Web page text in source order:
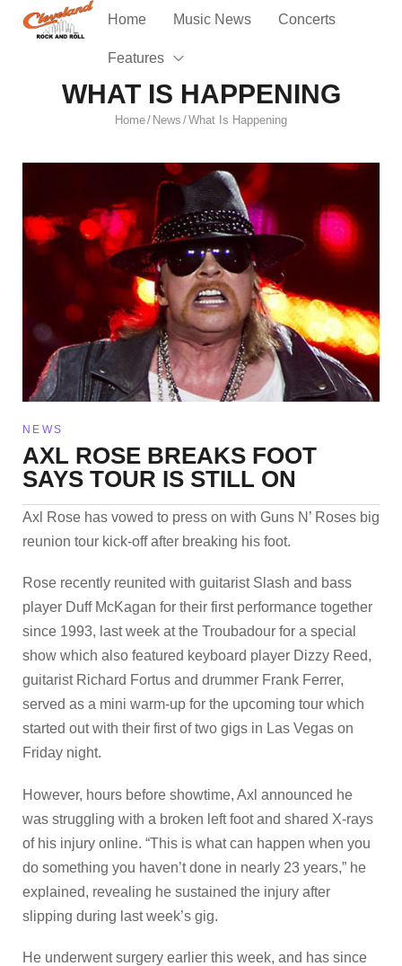
Home Music News Concerts
Features
WHAT IS HAPPENING
Home/ News /What Is Happening
NEWS
AXL ROSE BREAKS FOOT
SAYS TOUR IS STILL ON
Axl Rose has vowed to press on with Guns N’ Roses big
reunion tour kick-off after breaking his foot.
Rose recently reunited with guitarist Slash and bass
player Duff McKagan for their first performance together
since 1993, last week at the Troubadour for a special
show which also featured keyboard player Dizzy Reed,
guitarist Richard Fortus and drummer Frank Ferrer,
served as a mini warm-up for the upcoming tour which
started out with their first of two gigs in Las Vegas on
Friday night.
However, hours before showtime, Axl announced he
was struggling with a broken left foot and shared X-rays
of his injury online. “This is what can happen when you
do something you haven’t done in nearly 23 years,” he
explained, revealing he sustained the injury after
slipping during last week’s gig.
He underwent surgery earlier this week, and has since